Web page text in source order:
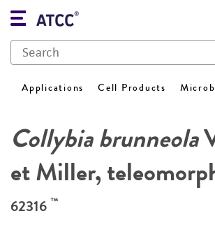
Applications Cell Products
Collybia brunneola
et Miller,
62316 ™